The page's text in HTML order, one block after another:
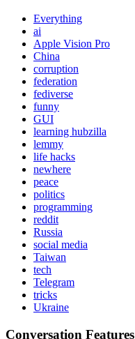
Everything
ai
Apple Vision Pro
China
corruption
federation
fediverse
funny
GUI
learning hubzilla
lemmy
life hacks
newhere
peace
politics
programming
reddit
Russia
social media
Taiwan
tech
Telegram
tricks
Ukraine
Conversation Features